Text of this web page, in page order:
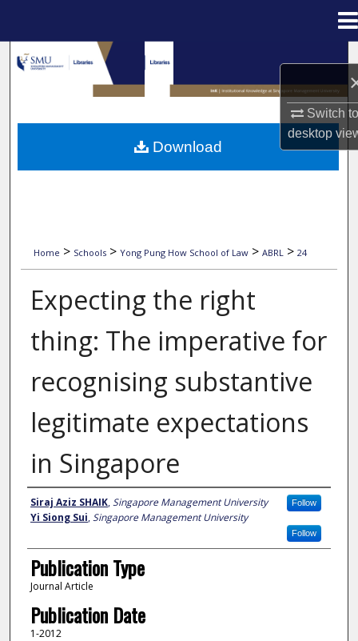
Switch
desktop
Browse Collections
My Account
Home > Schools > Yong Pung How School of Law > ABRL > 24
2008 ASIAN BUSINESS & RULE OF LAW
Expecting the right
thing: The imperative for
recognising substantive
legitimate expectations
in Singapore
Author
Siraj Aziz SHAIK,Singapore Management University Follow
Yi Siong Sui,Singapore Management University
Follow
Publication Type
Journal Article
Publication Date
1-2012
Download